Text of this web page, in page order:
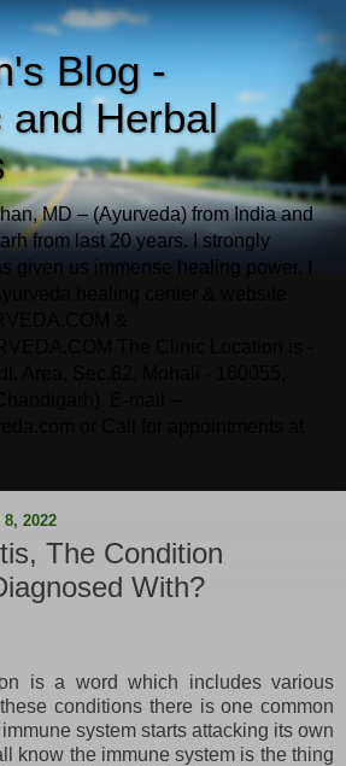
Blog -
and Herbal
MD – (Ayurveda) from India and
from last 20 years. I strongly
given us immense healing power. I
8, 2022
The Condition
With?
is a word which includes various
conditions there is one common
system starts attacking its own
know the immune system is the thing